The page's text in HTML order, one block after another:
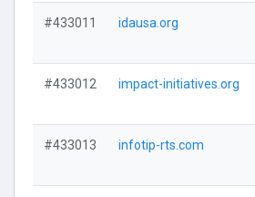
#433011 idausa.org
#433012 impact-initiatives.org
#433013 infotip-rts.com